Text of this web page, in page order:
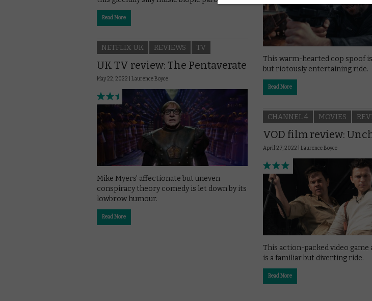
Read More
This warm-hearted cop spoof
but riotously entertaining ride.
Read More
NETFLIX UK REVIEWS TV
UK TV review: The Pentaverate
May 22, 2022 | Laurence Boyce
Mike Myers’ affectionate but uneven
conspiracy theory comedy is let down by its
lowbrow humour.
Read More
CHANNEL 4 MOVIES
VOD film review:
April 27, 2022 | Laurence Boyce
This action-packed video game
is a familiar but diverting ride.
Read More